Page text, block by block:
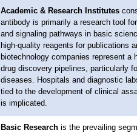
Academic & Research Institutes
antibody is primarily a research tool
and signaling pathways in basic
high-quality reagents for publications
biotechnology companies represent a
drug discovery pipelines, particularly
diseases. Hospitals and diagnostic
tied to the development of clinical
is implicated.
Basic Researchis the prevailing